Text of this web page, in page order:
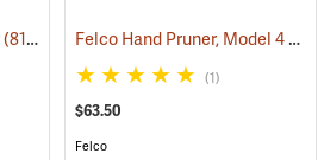
(81121) Felco Hand Pruner, Model 4
(1)
$63.50
Felco